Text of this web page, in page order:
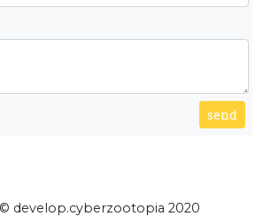
send
develop.cyberzootopia 2020